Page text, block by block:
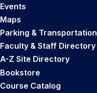
Events
Maps
Parking & Transportation
Faculty & Staff Directory
A-Z Site Directory
Bookstore
Course Catalog